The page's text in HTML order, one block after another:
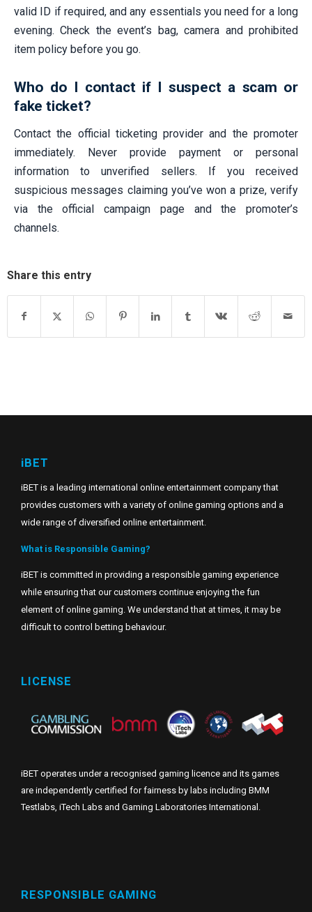
valid ID if required, and any essentials you need for a long
evening. Check the event’s bag, camera and prohibited
item policy before you go.
Who do I contact if I suspect a scam or
fake ticket?
Contact the official ticketing provider and the promoter
immediately. Never provide payment or personal
information to unverified sellers. If you received
suspicious messages claiming you’ve won a prize, verify
via the official campaign page and the promoter’s
channels.
Share this entry
iBET
iBET is a leading international online entertainment company that
provides customers with a variety of online gaming options and a
wide range of diversified online entertainment.
What is Responsible Gaming?
iBET is committed in providing a responsible gaming experience
while ensuring that our customers continue enjoying the fun
element of online gaming. We understand that at times, it may be
difficult to control betting behaviour.
LICENSE
iBET operates under a recognised gaming licence and its games
are independently certified for fairness by labs including BMM
Testlabs, iTech Labs and Gaming Laboratories International.
RESPONSIBLE GAMING